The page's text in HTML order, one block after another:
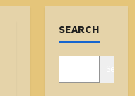
SEARCH